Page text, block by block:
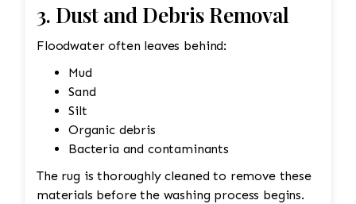
3. Dust and Debris Removal
Floodwater often leaves behind:
Mud
Sand
Silt
Organic debris
Bacteria and contaminants
The rug is thoroughly cleaned to remove these
materials before the washing process begins.